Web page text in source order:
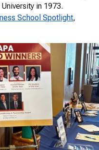
in 1973.
School Spotlight